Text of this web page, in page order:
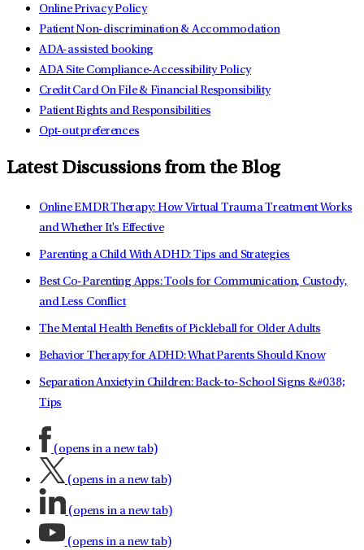
Online Privacy Policy
Patient Non-discrimination & Accommodation
ADA-assisted booking
ADA Site Compliance-Accessibility Policy
Credit Card On File & Financial Responsibility
Patient Rights and Responsibilities
Opt-out preferences
Latest Discussions from the Blog
Online EMDR Therapy: How Virtual Trauma Treatment Works
and Whether It's Effective
Parenting a Child With ADHD: Tips and Strategies
Best Co-Parenting Apps: Tools for Communication, Custody,
and Less Conflict
The Mental Health Benefits of Pickleball for Older Adults
Behavior Therapy for ADHD: What Parents Should Know
Separation Anxiety in Children: Back-to-School Signs &#038;
Tips
(opens in a new tab)
(opens in a new tab)
(opens in a new tab)
(opens in a new tab)